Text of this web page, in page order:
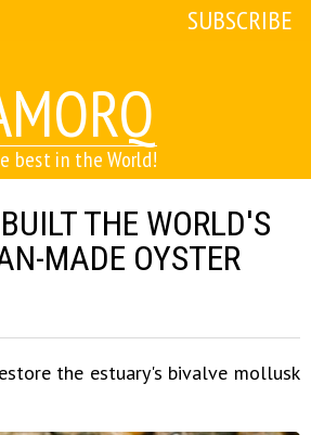
best in the World!
SUBSCRIBE
THE WORLD'S
MADE OYSTER
the estuary's bivalve mollusk